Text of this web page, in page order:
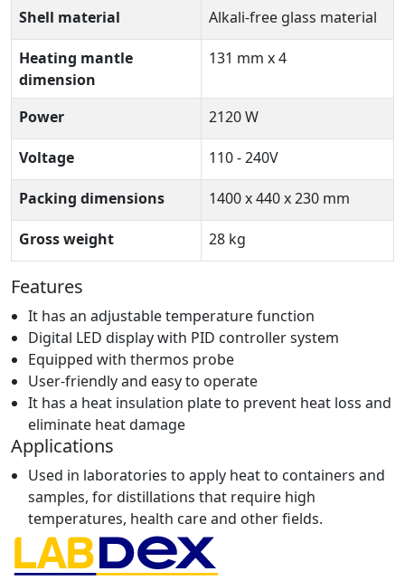
Shell material Alkali-free glass material
Heating mantle
dimension
131 mm x 4
Power 2120 W
Voltage 110 - 240V
Packing dimensions 1400 x 440 x 230 mm
Gross weight 28 kg
Features
It has an adjustable temperature function
Digital LED display with PID controller system
Equipped with thermos probe
User-friendly and easy to operate
It has a heat insulation plate to prevent heat loss and
eliminate heat damage
Applications
Used in laboratories to apply heat to containers and
samples, for distillations that require high
temperatures, health care and other fields.